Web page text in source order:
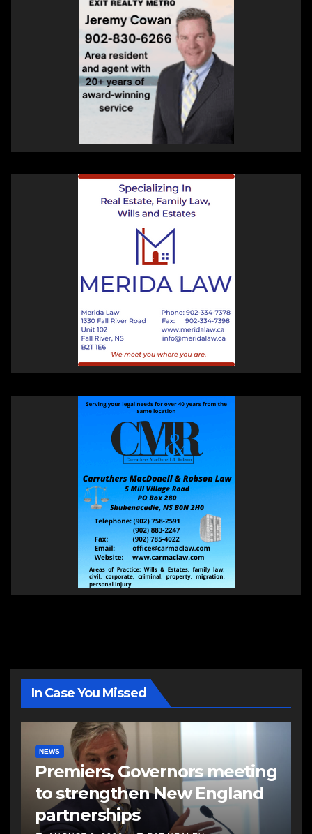
In Case You Missed
NEWS
Premiers, Governors meeting
to strengthen New England
partnerships